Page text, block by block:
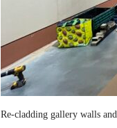
Re-cladding gallery walls